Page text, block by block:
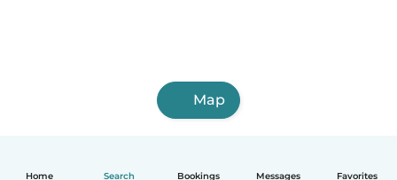
Home Search Bookings Messages Favorites
Map